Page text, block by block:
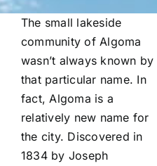
Events
Gallery
Contact Us
Membership
The small lakeside
community of Algoma
wasn’t always known by
that particular name. In
fact, Algoma is a
relatively new name for
the city. Discovered in
1834 by Joseph